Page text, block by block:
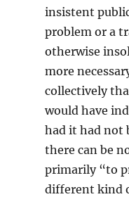
insistent
problem or a
otherwise
more
collectively
would have
had it had not
there can be
primarily “to
different kind